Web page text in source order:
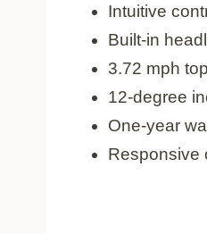
Intuitive
Built-in
3.72 mph
12-degree
One-year
Responsive